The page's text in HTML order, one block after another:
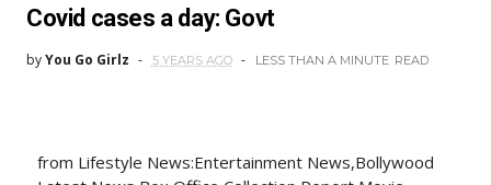
Covid cases a day: Govt
byYou Go Girlz 5 YEARS AGO LESS THAN A MINUTE READ
from Lifestyle News:Entertainment News,Bollywood